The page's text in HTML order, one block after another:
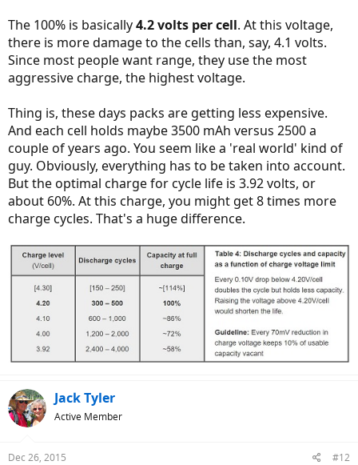
The 100% is basically4.2 volts per cell. At this voltage,
there is more damage to the cells than, say, 4.1 volts.
Since most people want range, they use the most
aggressive charge, the highest voltage.
Thing is, these days packs are getting less expensive.
And each cell holds maybe 3500 mAh versus 2500 a
couple of years ago. You seem like a 'real world' kind of
guy. Obviously, everything has to be taken into account.
But the optimal charge for cycle life is 3.92 volts, or
about 60%. At this charge, you might get 8 times more
charge cycles. That's a huge difference.
Jack Tyler
Active Member
Dec 26, 2015 #12